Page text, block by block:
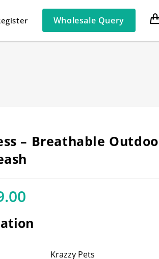
Wholesale Query
– Breathable
Krazzy Pets